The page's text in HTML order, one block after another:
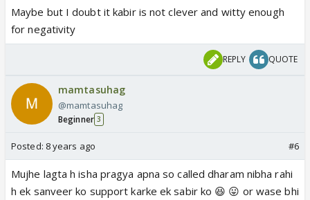
Maybe but I doubt it kabir is not clever and witty enough
for negativity
REPLY QUOTE
mamtasuhag
@mamtasuhag
Beginner 3
Posted: 8 years ago #6
Mujhe lagta h isha pragya apna so called dharam nibha rahi
h ek sanveer ko support karke ek sabir ko 😆 😛 or wase bhi